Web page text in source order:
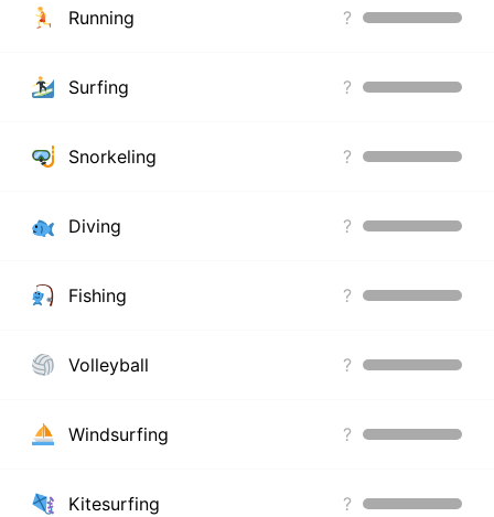
Running ?
Surfing ?
Snorkeling ?
Diving ?
Fishing ?
Volleyball ?
Windsurfing ?
Kitesurfing ?